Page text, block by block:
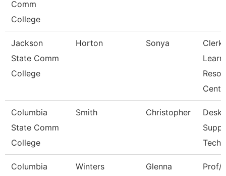
Comm
College
Jackson
State Comm
College
Horton Sonya
Clerk,
Cent
Columbia
State Comm
College
Smith Christopher
Columbia
Winters Glenna
Prof/